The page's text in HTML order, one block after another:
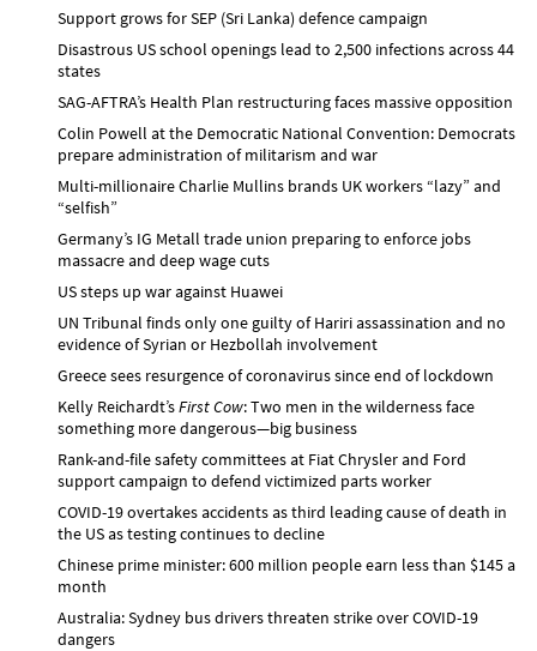
Support grows for SEP (Sri Lanka) defence campaign
Disastrous US school openings lead to 2,500 infections across 44
states
SAG-AFTRA’s Health Plan restructuring faces massive opposition
Colin Powell at the Democratic National Convention: Democrats
prepare administration of militarism and war
Multi-millionaire Charlie Mullins brands UK workers “lazy” and
“selfish”
Germany’s IG Metall trade union preparing to enforce jobs
massacre and deep wage cuts
US steps up war against Huawei
UN Tribunal finds only one guilty of Hariri assassination and no
evidence of Syrian or Hezbollah involvement
Greece sees resurgence of coronavirus since end of lockdown
Kelly Reichardt’sFirst Cow: Two men in the wilderness face
something more dangerous—big business
Rank-and-file safety committees at Fiat Chrysler and Ford
support campaign to defend victimized parts worker
COVID-19 overtakes accidents as third leading cause of death in
the US as testing continues to decline
Chinese prime minister: 600 million people earn less than $145 a
month
Australia: Sydney bus drivers threaten strike over COVID-19
dangers